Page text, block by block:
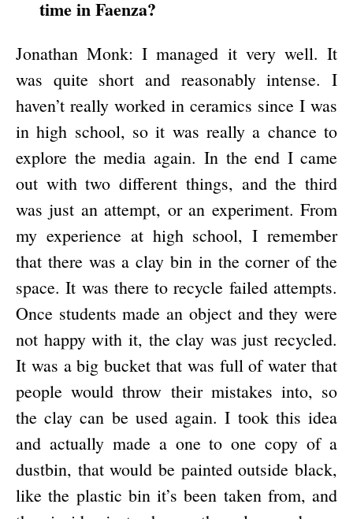
time in Faenza?
Jonathan Monk: I managed it very well. It
was quite short and reasonably intense. I
haven’t really worked in ceramics since I was
in high school, so it was really a chance to
explore the media again. In the end I came
out with two different things, and the third
was just an attempt, or an experiment. From
my experience at high school, I remember
that there was a clay bin in the corner of the
space. It was there to recycle failed attempts.
Once students made an object and they were
not happy with it, the clay was just recycled.
It was a big bucket that was full of water that
people would throw their mistakes into, so
the clay can be used again. I took this idea
and actually made a one to one copy of a
dustbin, that would be painted outside black,
like the plastic bin it’s been taken from, and